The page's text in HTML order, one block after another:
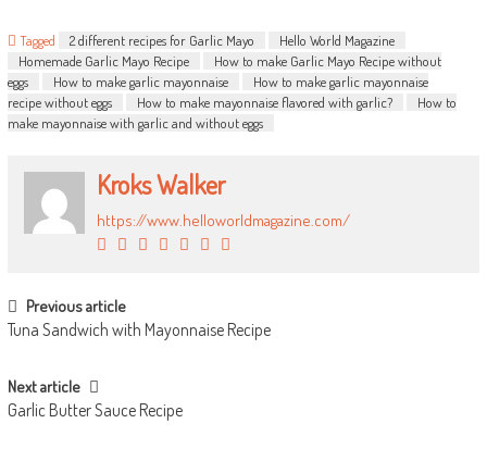
Tagged 2 different recipes for Garlic Mayo
Hello World Magazine
Homemade Garlic Mayo Recipe
How to make Garlic Mayo Recipe without
eggs
How to make garlic mayonnaise
How to make garlic mayonnaise
recipe without eggs
How to make mayonnaise flavored with garlic?
How to
make mayonnaise with garlic and without eggs
Kroks Walker
https://www.helloworldmagazine.com/
POST NAVIGATION
Previous article
Tuna Sandwich with Mayonnaise Recipe
Next article
Garlic Butter Sauce Recipe